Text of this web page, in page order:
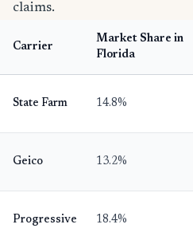
claims.
Carrier
Market Share in
Florida
State Farm 14.8%
Geico 13.2%
Progressive 18.4%